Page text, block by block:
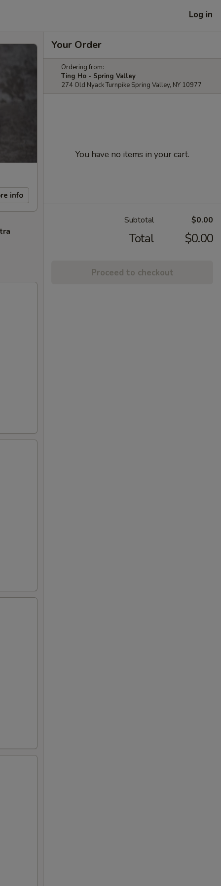
Log in
info
Your Order
Ordering from:
Ting Ho - Spring Valley
274 Old Nyack Turnpike Spring Valley, NY 10977
You have no items in your cart.
Subtotal $0.00
Total $0.00
Proceed to checkout